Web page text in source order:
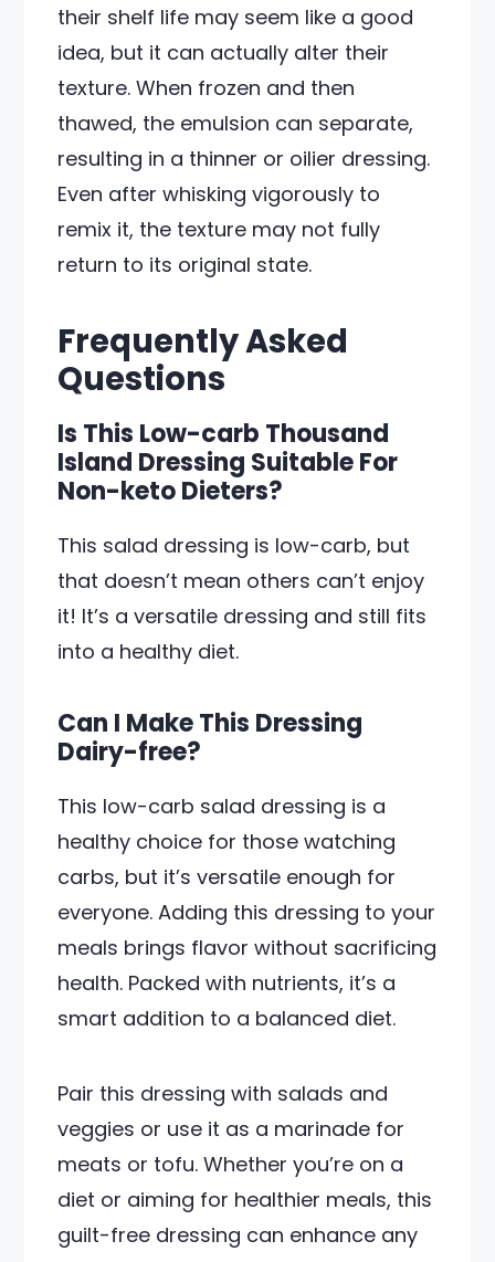
their shelf life may seem like a good
idea, but it can actually alter their
texture. When frozen and then
thawed, the emulsion can separate,
resulting in a thinner or oilier dressing.
Even after whisking vigorously to
remix it, the texture may not fully
return to its original state.
Frequently Asked
Questions
Is This Low-carb Thousand
Island Dressing Suitable For
Non-keto Dieters?
This salad dressing is low-carb, but
that doesn’t mean others can’t enjoy
it! It’s a versatile dressing and still fits
into a healthy diet.
Can I Make This Dressing
Dairy-free?
This low-carb salad dressing is a
healthy choice for those watching
carbs, but it’s versatile enough for
everyone. Adding this dressing to your
meals brings flavor without sacrificing
health. Packed with nutrients, it’s a
smart addition to a balanced diet.
Pair this dressing with salads and
veggies or use it as a marinade for
meats or tofu. Whether you’re on a
diet or aiming for healthier meals, this
guilt-free dressing can enhance any